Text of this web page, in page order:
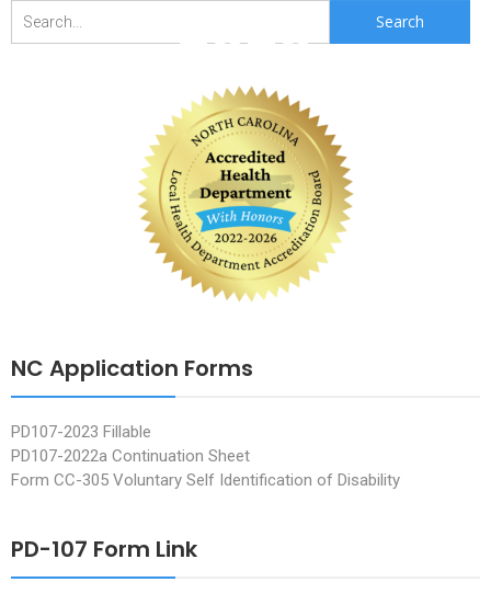
2020
NC Application Forms
PD107-2023 Fillable
PD107-2022a Continuation Sheet
Form CC-305 Voluntary Self Identification of Disability
PD-107 Form Link